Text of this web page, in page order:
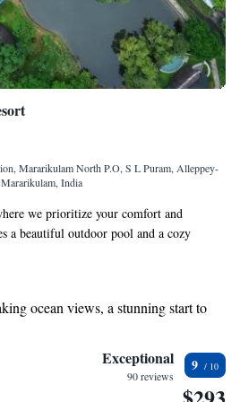
Mararikulam North P.O, S L Puram, Alleppey-
India
we prioritize your comfort and
a beautiful outdoor pool and a cozy
enjoying delicious meals. We're
the sun and enjoy the sea. We also offer
so you can stay connected with loved
need. Your experience is important to us,
as enjoyable as possible.
ocean views, a stunning start to
and let the sound of waves
with our exclusive shuttle
Exceptional
90 reviews
9